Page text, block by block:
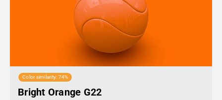
Color similarity: 74%
Bright Orange G22